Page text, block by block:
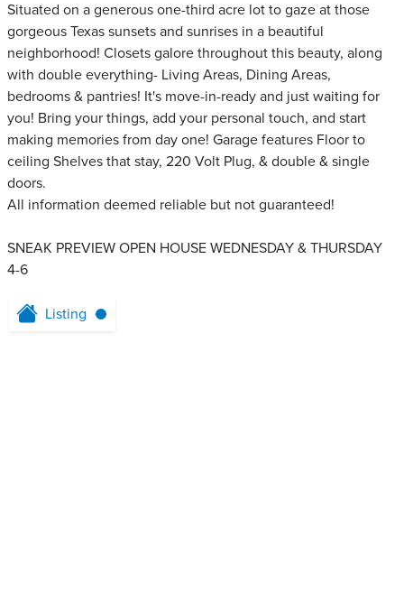
Situated on a generous one-third acre lot to gaze at those
gorgeous Texas sunsets and sunrises in a beautiful
neighborhood! Closets galore throughout this beauty, along
with double everything- Living Areas, Dining Areas,
bedrooms & pantries! It's move-in-ready and just waiting for
you! Bring your things, add your personal touch, and start
making memories from day one! Garage features Floor to
ceiling Shelves that stay, 220 Volt Plug, & double & single
doors.
All information deemed reliable but not guaranteed!
SNEAK PREVIEW OPEN HOUSE WEDNESDAY & THURSDAY
4-6
Listing